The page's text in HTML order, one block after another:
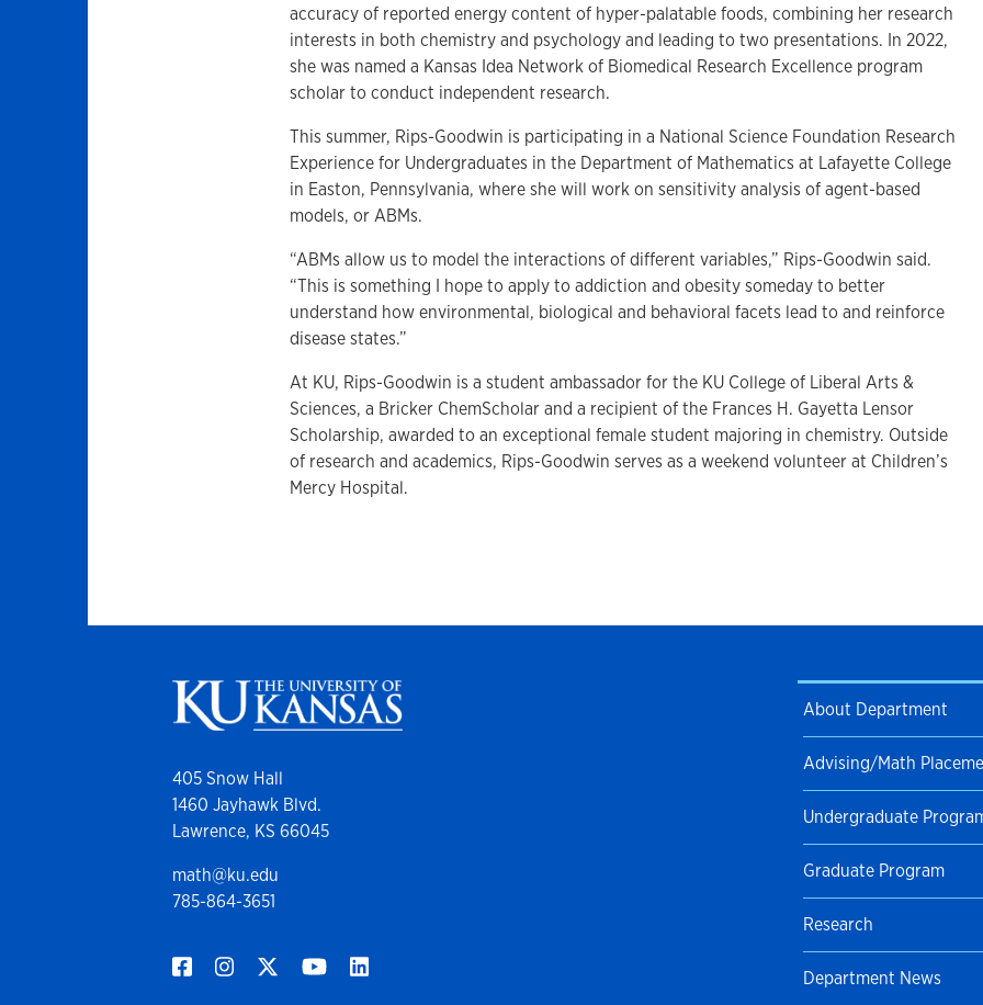
accuracy of reported energy content of hyper-palatable foods, combining her research
interests in both chemistry and psychology and leading to two presentations. In 2022,
she was named a Kansas Idea Network of Biomedical Research Excellence program
scholar to conduct independent research.
This summer, Rips-Goodwin is participating in a National Science Foundation Research
Experience for Undergraduates in the Department of Mathematics at Lafayette College
in Easton, Pennsylvania, where she will work on sensitivity analysis of agent-based
models, or ABMs.
“ABMs allow us to model the interactions of different variables,” Rips-Goodwin said.
“This is something I hope to apply to addiction and obesity someday to better
understand how environmental, biological and behavioral facets lead to and reinforce
disease states.”
At KU, Rips-Goodwin is a student ambassador for the KU College of Liberal Arts &
Sciences, a Bricker ChemScholar and a recipient of the Frances H. Gayetta Lensor
Scholarship, awarded to an exceptional female student majoring in chemistry. Outside
of research and academics, Rips-Goodwin serves as a weekend volunteer at Children’s
Mercy Hospital.
405 Snow Hall
1460 Jayhawk Blvd.
Lawrence, KS 66045
math@ku.edu
785-864-3651
About Department
Advising/Math
Undergraduate
Graduate Program
Research
Department News